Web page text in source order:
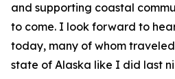
and supporting coastal
to come. I look forward to
today, many of whom
state of Alaska like I did last